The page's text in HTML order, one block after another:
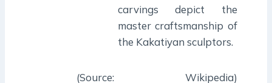
carvings depict the
master craftsmanship of
the Kakatiyan sculptors.
(Source: Wikipedia)